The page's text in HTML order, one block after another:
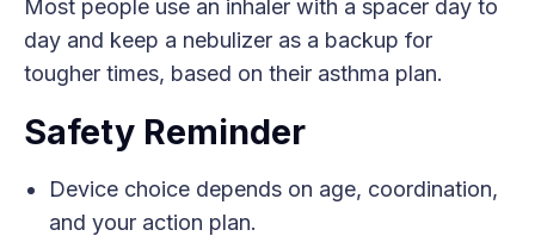
Most people use an inhaler with a spacer day to
day and keep a nebulizer as a backup for
tougher times, based on their asthma plan.
Safety Reminder
Device choice depends on age, coordination,
and your action plan.